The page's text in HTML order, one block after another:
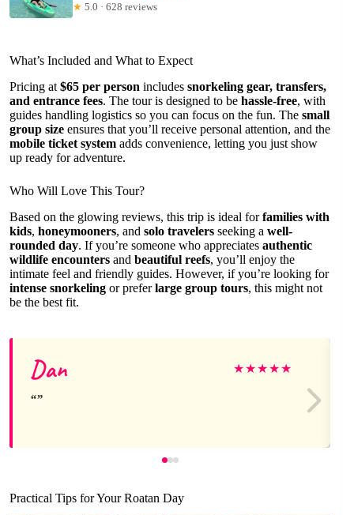
★ 5.0 · 628 reviews
What’s Included and What to Expect
Pricing at $65 per person includes snorkeling gear, transfers,
and entrance fees. The tour is designed to be hassle-free, with
guides handling logistics so you can focus on the fun. The small
group size ensures that you’ll receive personal attention, and the
mobile ticket system adds convenience, letting you just show
up ready for adventure.
Who Will Love This Tour?
Based on the glowing reviews, this trip is ideal forfamilies with
kids, honeymooners, and solo travelers seeking a well-
rounded day. If you’re someone who appreciates authentic
wildlife encounters and beautiful reefs, you’ll enjoy the
intimate feel and friendly guides. However, if you’re looking for
intense snorkeling or preferlarge group tours, this might not
be the best fit.
Dan ★★★★★
Practical Tips for Your Roatan Day